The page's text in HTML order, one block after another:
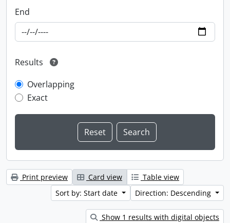
End
Results
Overlapping
Exact
Print preview Card view
Table view
Sort by: Start date
Direction: Descending
Show 1 results with digital objects